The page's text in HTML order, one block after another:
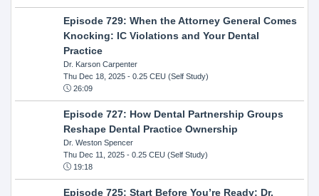
Episode 729: When the Attorney General Comes
Knocking: IC Violations and Your Dental
Practice
Dr. Karson Carpenter
Thu Dec 18, 2025- 0.25 CEU (Self Study)
26:09
Episode 727: How Dental Partnership Groups
Reshape Dental Practice Ownership
Dr. Weston Spencer
Thu Dec 11, 2025- 0.25 CEU (Self Study)
19:18
Episode 725: Start Before You’re Ready: Dr.